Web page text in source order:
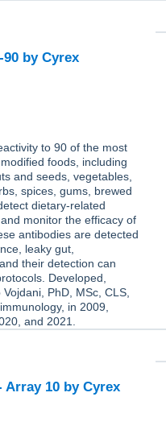
by Cyrex
to 90 of the most
foods, including
and seeds, vegetables,
spices, gums, brewed
dietary-related
monitor the efficacy of
antibodies are detected
leaky gut,
their detection can
Developed,
PhD, MSc, CLS,
in 2009,
and 2021.
Array 10 by Cyrex